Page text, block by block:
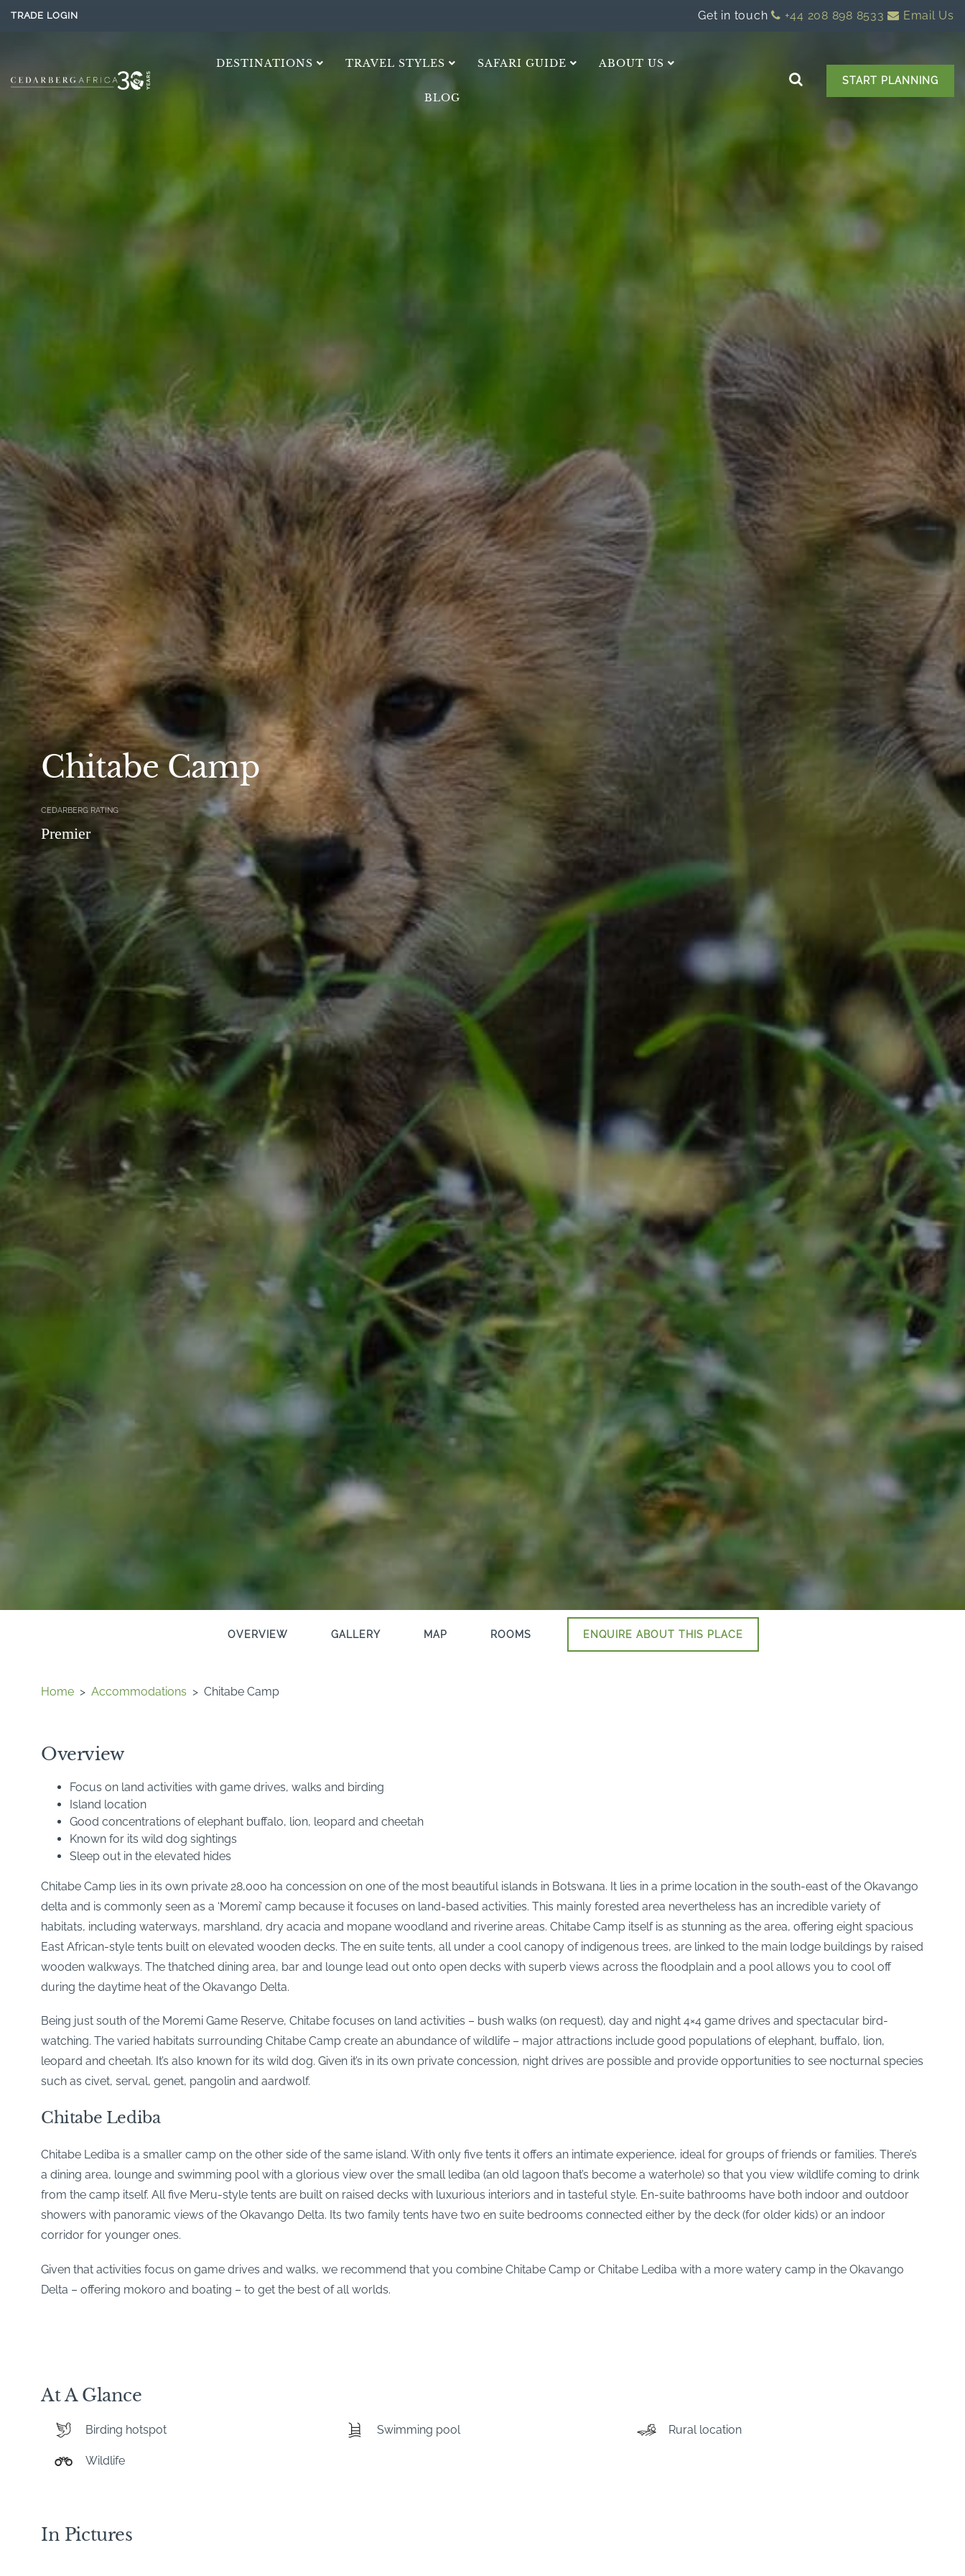
TRADE LOGIN Get in touch +44 208 898 8533 Email Us
DESTINATIONS TRAVEL STYLES SAFARI GUIDE ABOUT US
BLOG
START PLANNING
Chitabe Camp
CEDARBERG RATING
Premier
OVERVIEW GALLERY MAP ROOMS ENQUIRE ABOUT THIS PLACE
Home > Accommodations > Chitabe Camp
Overview
Focus on land activities with game drives, walks and birding
Island location
Good concentrations of elephant buffalo, lion, leopard and cheetah
Known for its wild dog sightings
Sleep out in the elevated hides
Chitabe Camp lies in its own private 28,000 ha concession on one of the most beautiful islands in Botswana. It lies in a prime location in the south-east of the Okavango
delta and is commonly seen as a ‘Moremi’ camp because it focuses on land-based activities. This mainly forested area nevertheless has an incredible variety of
habitats, including waterways, marshland, dry acacia and mopane woodland and riverine areas. Chitabe Camp itself is as stunning as the area, offering eight spacious
East African-style tents built on elevated wooden decks. The en suite tents, all under a cool canopy of indigenous trees, are linked to the main lodge buildings by raised
wooden walkways. The thatched dining area, bar and lounge lead out onto open decks with superb views across the floodplain and a pool allows you to cool off
during the daytime heat of the Okavango Delta.
Being just south of the Moremi Game Reserve, Chitabe focuses on land activities – bush walks (on request), day and night 4×4 game drives and spectacular bird-
watching. The varied habitats surrounding Chitabe Camp create an abundance of wildlife – major attractions include good populations of elephant, buffalo, lion,
leopard and cheetah. It’s also known for its wild dog. Given it’s in its own private concession, night drives are possible and provide opportunities to see nocturnal species
such as civet, serval, genet, pangolin and aardwolf.
Chitabe Lediba
Chitabe Lediba is a smaller camp on the other side of the same island. With only five tents it offers an intimate experience, ideal for groups of friends or families. There’s
a dining area, lounge and swimming pool with a glorious view over the small lediba (an old lagoon that’s become a waterhole) so that you view wildlife coming to drink
from the camp itself. All five Meru-style tents are built on raised decks with luxurious interiors and in tasteful style. En-suite bathrooms have both indoor and outdoor
showers with panoramic views of the Okavango Delta. Its two family tents have two en suite bedrooms connected either by the deck (for older kids) or an indoor
corridor for younger ones.
Given that activities focus on game drives and walks, we recommend that you combine Chitabe Camp or Chitabe Lediba with a more watery camp in the Okavango
Delta – offering mokoro and boating – to get the best of all worlds.
At A Glance
Birding hotspot Swimming pool Rural location
Wildlife
In Pictures